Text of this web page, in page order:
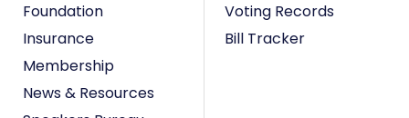
Foundation
Insurance
Membership
News & Resources
Voting Records
Bill Tracker